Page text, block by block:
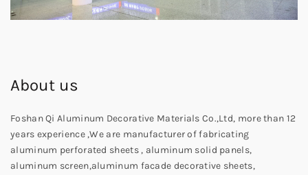
About us
Foshan Qi Aluminum Decorative Materials Co.,Ltd, more than 12
years experience ,We are manufacturer of fabricating
aluminum perforated sheets , aluminum solid panels,
aluminum screen,aluminum facade decorative sheets,